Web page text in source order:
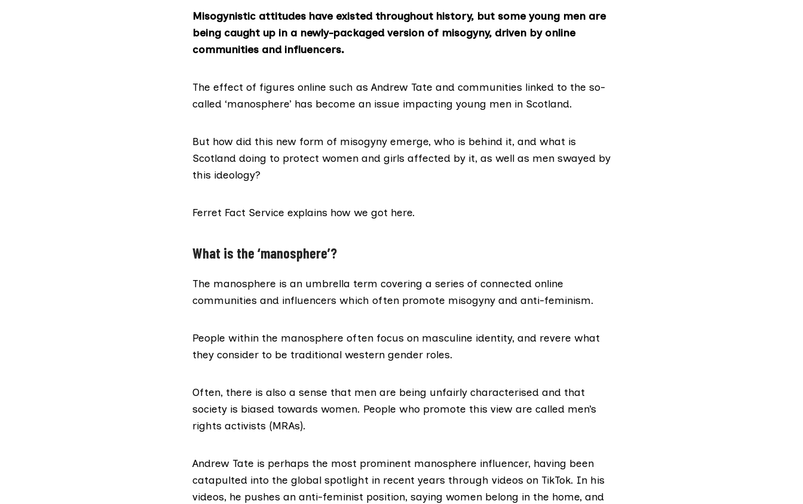
Misogynistic attitudes have existed throughout history, but some young men are
being caught up in a newly-packaged version of misogyny, driven by online
communities and influencers.
The effect of figures online such as Andrew Tate and communities linked to the so-
called ‘manosphere’ has become an issue impacting young men in Scotland.
But how did this new form of misogyny emerge, who is behind it, and what is
Scotland doing to protect women and girls affected by it, as well as men swayed by
this ideology?
Ferret Fact Service explains how we got here.
What is the ‘manosphere’?
The manosphere is an umbrella term covering a series of connected online
communities and influencers which often promote misogyny and anti-feminism.
People within the manosphere often focus on masculine identity, and revere what
they consider to be traditional western gender roles.
Often, there is also a sense that men are being unfairly characterised and that
society is biased towards women. People who promote this view are called men’s
rights activists (MRAs).
Andrew Tate is perhaps the most prominent manosphere influencer, having been
catapulted into the global spotlight in recent years through videos on TikTok. In his
videos, he pushes an anti-feminist position, saying women belong in the home, and